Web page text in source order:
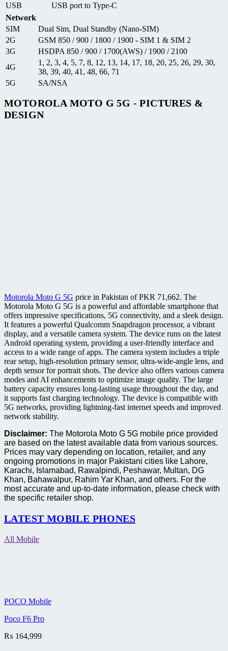
USB
USB port to Type-C
Network
SIM
Dual Sim, Dual Standby (Nano-SIM)
2G
GSM 850 / 900 / 1800 / 1900 - SIM 1 & SIM 2
3G
HSDPA 850 / 900 / 1700(AWS) / 1900 / 2100
4G
1, 2, 3, 4, 5, 7, 8, 12, 13, 14, 17, 18, 20, 25, 26, 29, 30,
38, 39, 40, 41, 48, 66, 71
5G
SA/NSA
MOTOROLA MOTO G 5G - PICTURES &
DESIGN
Motorola Moto G 5G price in Pakistan of PKR 71,662. The
Motorola Moto G 5G is a powerful and affordable smartphone that
offers impressive specifications, 5G connectivity, and a sleek design.
It features a powerful Qualcomm Snapdragon processor, a vibrant
display, and a versatile camera system. The device runs on the latest
Android operating system, providing a user-friendly interface and
access to a wide range of apps. The camera system includes a triple
rear setup, high-resolution primary sensor, ultra-wide-angle lens, and
depth sensor for portrait shots. The device also offers various camera
modes and AI enhancements to optimize image quality. The large
battery capacity ensures long-lasting usage throughout the day, and
it supports fast charging technology. The device is compatible with
5G networks, providing lightning-fast internet speeds and improved
network stability.
Disclaimer: The Motorola Moto G 5G mobile price provided
are based on the latest available data from various sources.
Prices may vary depending on location, retailer, and any
ongoing promotions in major Pakistani cities like Lahore,
Karachi, Islamabad, Rawalpindi, Peshawar, Multan, DG
Khan, Bahawalpur, Rahim Yar Khan, and others. For the
most accurate and up-to-date information, please check with
the specific retailer shop.
LATEST MOBILE PHONES
All Mobile
POCO Mobile
Poco F6 Pro
₨ 164,999